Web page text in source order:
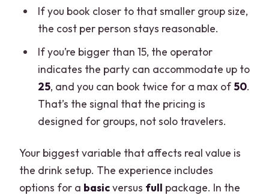
If you book closer to that smaller group size,
the cost per person stays reasonable.
If you’re bigger than 15, the operator
indicates the party can accommodate up to
25, and you can book twice for a max of50.
That’s the signal that the pricing is
designed for groups, not solo travelers.
Your biggest variable that affects real value is
the drink setup. The experience includes
options for a basicversus full package. In the